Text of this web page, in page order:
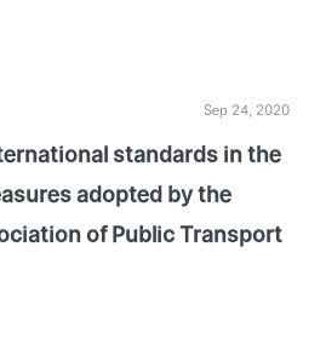
Sep 24, 2020
standards in the
adopted by the
of Public Transport